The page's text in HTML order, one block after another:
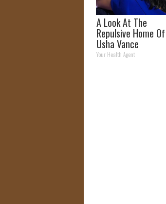
A Look At The
Repulsive Home Of
Usha Vance
Your Health Agent